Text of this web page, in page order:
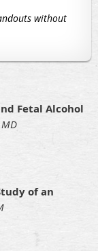
without
Fetal Alcohol
MD
of an